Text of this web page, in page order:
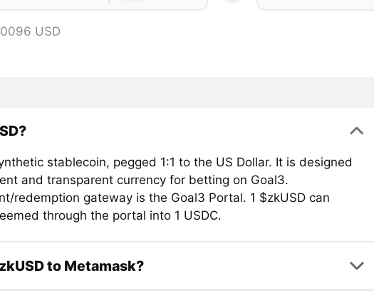
USD
stablecoin, pegged 1:1 to the US Dollar. It is designed
and transparent currency for betting on Goal3.
redemption gateway is the Goal3 Portal. 1 $zkUSD can
through the portal into 1 USDC.
to Metamask?